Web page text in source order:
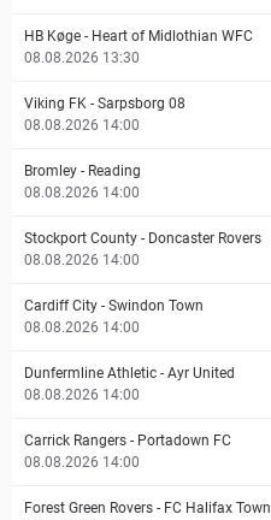
HB Køge - Heart of Midlothian WFC
08.08.2026 13:30
Viking FK - Sarpsborg 08
08.08.2026 14:00
Bromley - Reading
08.08.2026 14:00
Stockport County - Doncaster Rovers
08.08.2026 14:00
Cardiff City - Swindon Town
08.08.2026 14:00
Dunfermline Athletic - Ayr United
08.08.2026 14:00
Carrick Rangers - Portadown FC
08.08.2026 14:00
Forest Green Rovers - FC Halifax Town